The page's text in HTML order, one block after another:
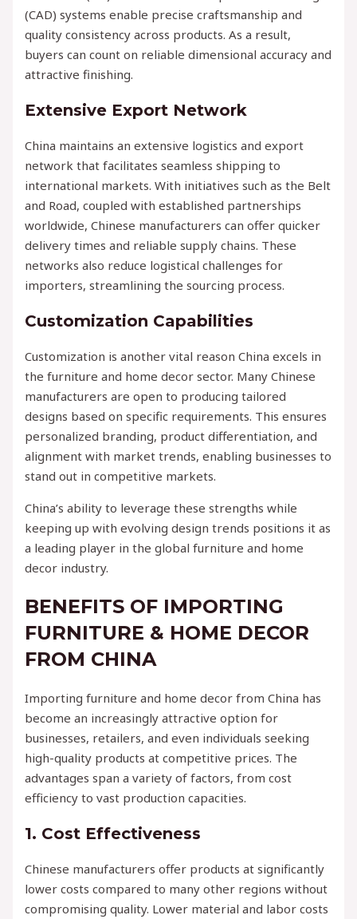
(CAD) systems enable precise craftsmanship and
quality consistency across products. As a result,
buyers can count on reliable dimensional accuracy and
attractive finishing.
Extensive Export Network
China maintains an extensive logistics and export
network that facilitates seamless shipping to
international markets. With initiatives such as the Belt
and Road, coupled with established partnerships
worldwide, Chinese manufacturers can offer quicker
delivery times and reliable supply chains. These
networks also reduce logistical challenges for
importers, streamlining the sourcing process.
Customization Capabilities
Customization is another vital reason China excels in
the furniture and home decor sector. Many Chinese
manufacturers are open to producing tailored
designs based on specific requirements. This ensures
personalized branding, product differentiation, and
alignment with market trends, enabling businesses to
stand out in competitive markets.
China’s ability to leverage these strengths while
keeping up with evolving design trends positions it as
a leading player in the global furniture and home
decor industry.
BENEFITS OF IMPORTING
FURNITURE & HOME DECOR
FROM CHINA
Importing furniture and home decor from China has
become an increasingly attractive option for
businesses, retailers, and even individuals seeking
high-quality products at competitive prices. The
advantages span a variety of factors, from cost
efficiency to vast production capacities.
1. Cost Effectiveness
Chinese manufacturers offer products at significantly
lower costs compared to many other regions without
compromising quality. Lower material and labor costs